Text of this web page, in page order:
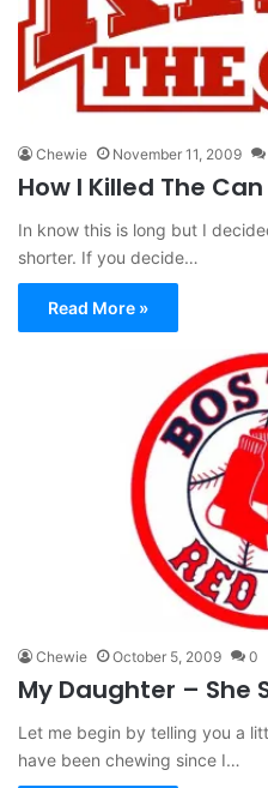
Chewie November 11, 2009
How I Killed The
In know this is long but I
shorter. If you decide…
Read More »
Chewie October 5, 2009 0
My Daughter – She
Let me begin by telling you a
have been chewing since I…